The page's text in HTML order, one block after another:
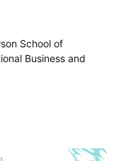
School of
Business and